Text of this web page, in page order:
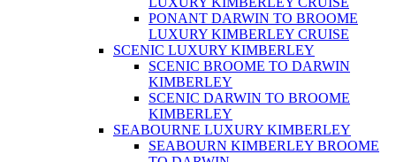
PONANT DARWIN TO BROOME
LUXURY KIMBERLEY CRUISE
SCENIC LUXURY KIMBERLEY
SCENIC BROOME TO DARWIN
KIMBERLEY
SCENIC DARWIN TO BROOME
KIMBERLEY
SEABOURNE LUXURY KIMBERLEY
SEABOURN KIMBERLEY BROOME